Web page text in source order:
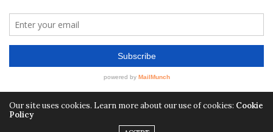
Our site uses cookies. Learn more about our use of cookies: Cookie
Policy